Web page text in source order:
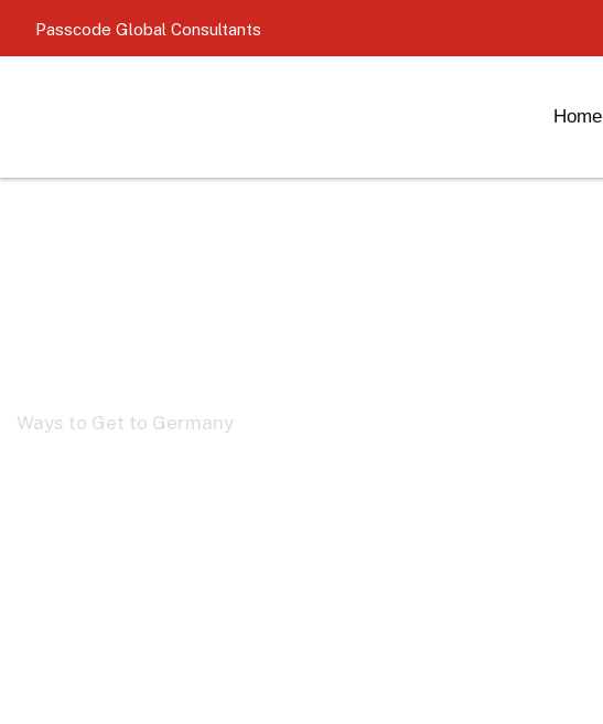
Passcode Global Consultants
Home
Ways to Get to Germany